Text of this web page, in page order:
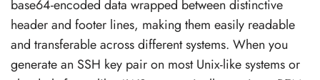
base64-encoded data wrapped between distinctive
header and footer lines, making them easily readable
and transferable across different systems. When you
generate an SSH key pair on most Unix-like systems or